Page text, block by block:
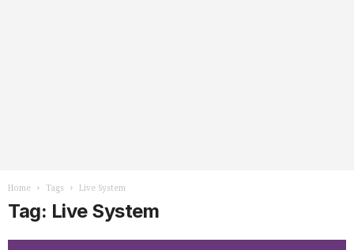
Home Tags Live System
Tag: Live System